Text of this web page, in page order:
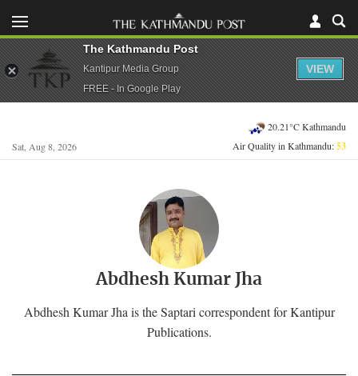
Sat, Aug 8, 2026
20.21°C Kathmandu
Air Quality in Kathmandu:53
Abdhesh Kumar Jha
Abdhesh Kumar Jha is the Saptari correspondent for Kantipur
Publications.
The Kathmandu Post
Kantipur Media Group
FREE - In Google Play
VIEW